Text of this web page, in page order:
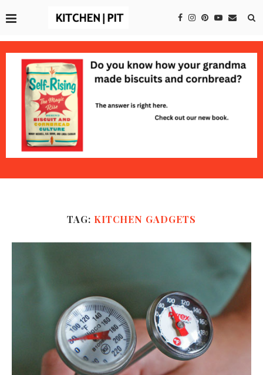
TAG: KITCHEN GADGETS